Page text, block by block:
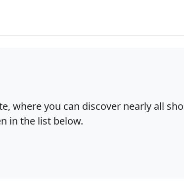
where you can discover nearly all
in the list below.